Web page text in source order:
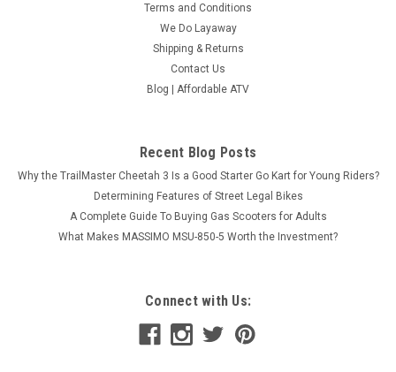
Terms and Conditions
We Do Layaway
Shipping & Returns
Contact Us
Blog | Affordable ATV
Recent Blog Posts
Why the TrailMaster Cheetah 3 Is a Good Starter Go Kart for Young Riders?
Determining Features of Street Legal Bikes
A Complete Guide To Buying Gas Scooters for Adults
What Makes MASSIMO MSU-850-5 Worth the Investment?
Connect with Us: